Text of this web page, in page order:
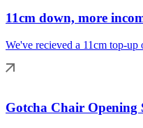
11cm down, more
We've recieved a 11cm top-up
Gotcha Chair Opening